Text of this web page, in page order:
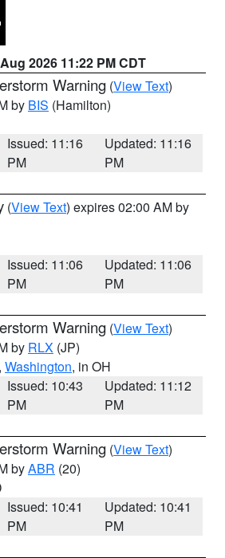
2026 11:22 PM CDT
Warning (View Text)
by BIS (Hamilton)
Issued: 11:16
PM
Updated: 11:16
PM
(View Text) expires 02:00 AM by
Issued: 11:06
PM
Updated: 11:06
PM
Warning (View Text)
by RLX (JP)
, Washington, in OH
Issued: 10:43
PM
Updated: 11:12
PM
Warning (View Text)
byABR (20)
Issued: 10:41
PM
Updated: 10:41
PM